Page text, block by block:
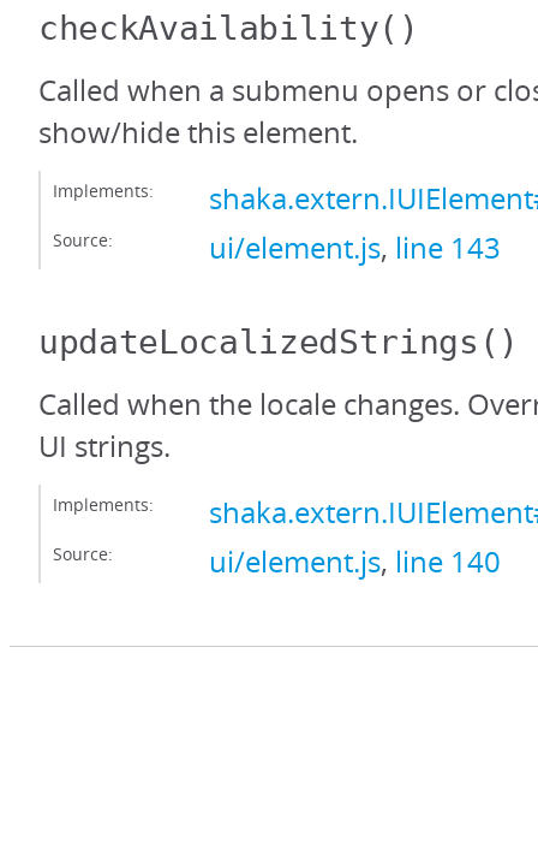
checkAvailability()
Called when a submenu opens or
show/hide this element.
Implements:
Source: ui/element.js, line 143
updateLocalizedStrings ()
Called when the locale changes.
UI strings.
Implements:
Source: ui/element.js, line 140